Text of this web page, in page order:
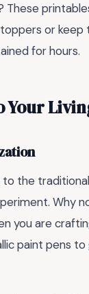
or
for hours.
to the
Why
you are
paint pens